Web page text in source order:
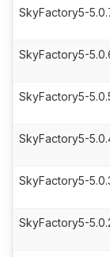
SkyFactory5-
SkyFactory5-
SkyFactory5-
SkyFactory5-
SkyFactory5-
SkyFactory5-